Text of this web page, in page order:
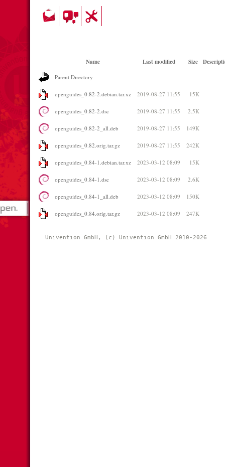
Name Last modified Size
Parent Directory -
openguides_0.82-2.debian.tar.xz 2019-08-27 11:55 15K
openguides_0.82-2.dsc 2019-08-27 11:55 2.5K
openguides_0.82-2_all.deb 2019-08-27 11:55 149K
openguides_0.82.orig.tar.gz 2019-08-27 11:55 242K
openguides_0.84-1.debian.tar.xz 2023-03-12 08:09 15K
openguides_0.84-1.dsc 2023-03-12 08:09 2.6K
openguides_0.84-1_all.deb 2023-03-12 08:09 150K
openguides_0.84.orig.tar.gz 2023-03-12 08:09 247K
Univention GmbH, (c) Univention GmbH 2010-2026